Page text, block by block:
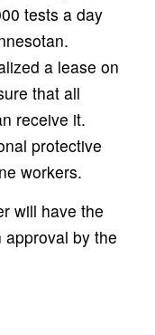
tests a day
a lease on
that all
receive it.
protective
workers.
will have the
by the